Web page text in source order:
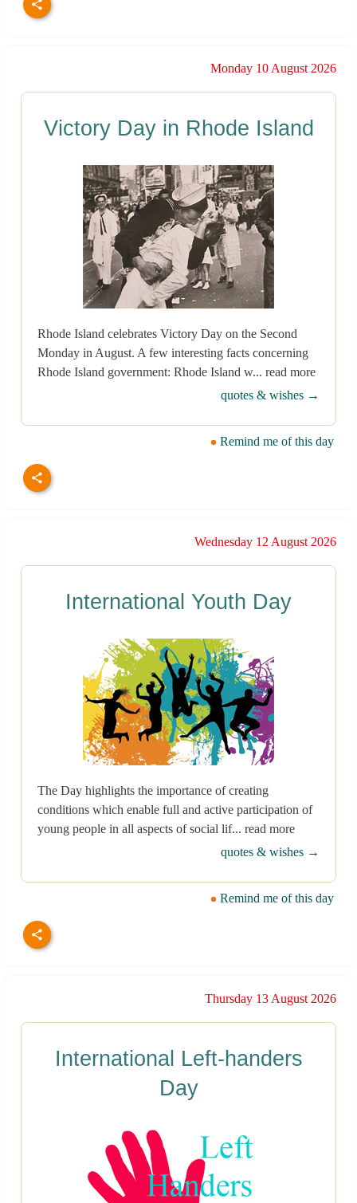
Monday 10 August 2026
Victory Day in Rhode Island
Rhode Island celebrates Victory Day on the Second
Monday in August. A few interesting facts concerning
Rhode Island government: Rhode Island w... read more
quotes & wishes →
Remind me of this day
Wednesday 12 August 2026
International Youth Day
The Day highlights the importance of creating
conditions which enable full and active participation of
young people in all aspects of social lif... read more
quotes & wishes →
Remind me of this day
Thursday 13 August 2026
International Left-handers
Day